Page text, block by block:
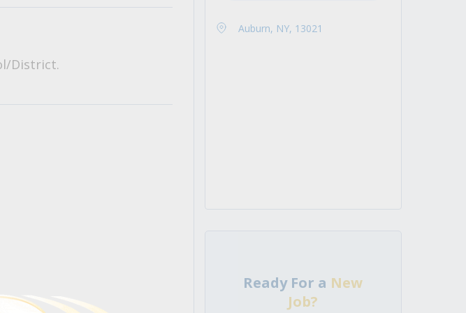
District.
Auburn, NY, 13021
Ready For a New
Job?